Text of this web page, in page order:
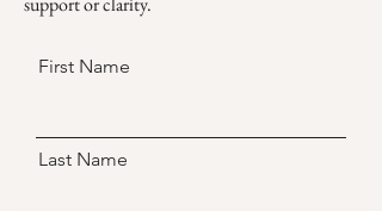
First Name
Last Name